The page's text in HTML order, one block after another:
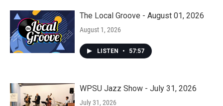
The Local Groove - August 01, 2026
August 1, 2026
LISTEN • 57:57
WPSU Jazz Show - July 31, 2026
July 31, 2026